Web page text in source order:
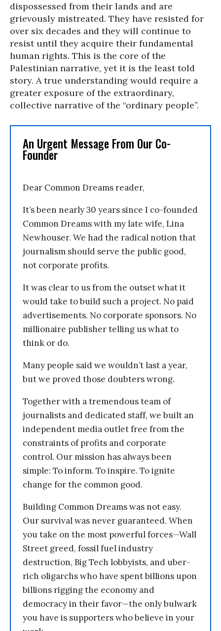
dispossessed from their lands and are
grievously mistreated. They have resisted for
over six decades and they will continue to
resist until they acquire their fundamental
human rights. This is the core of the
Palestinian narrative, yet it is the least told
story. A true understanding would require a
greater exposure of the extraordinary,
collective narrative of the “ordinary people”.
An Urgent Message From Our Co-
Founder
Dear Common Dreams reader,
It’s been nearly 30 years since I co-founded
Common Dreams with my late wife, Lina
Newhouser. We had the radical notion that
journalism should serve the public good,
not corporate profits.
It was clear to us from the outset what it
would take to build such a project. No paid
advertisements. No corporate sponsors. No
millionaire publisher telling us what to
think or do.
Many people said we wouldn’t last a year,
but we proved those doubters wrong.
Together with a tremendous team of
journalists and dedicated staff, we built an
independent media outlet free from the
constraints of profits and corporate
control. Our mission has always been
simple: To inform. To inspire. To ignite
change for the common good.
Building Common Dreams was not easy.
Our survival was never guaranteed. When
you take on the most powerful forces—Wall
Street greed, fossil fuel industry
destruction, Big Tech lobbyists, and uber-
rich oligarchs who have spent billions upon
billions rigging the economy and
democracy in their favor—the only bulwark
you have is supporters who believe in your